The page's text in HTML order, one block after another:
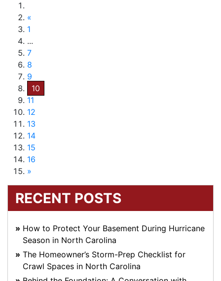
«
1
...
7
8
9
10
11
12
13
14
15
16
»
RECENT POSTS
How to Protect Your Basement During Hurricane
Season in North Carolina
The Homeowner’s Storm-Prep Checklist for
Crawl Spaces in North Carolina